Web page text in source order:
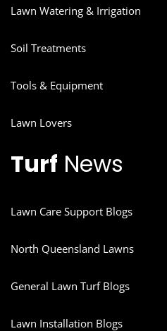
Lawn Watering & Irrigation
Soil Treatments
Tools & Equipment
Lawn Lovers
Turf News
Lawn Care Support Blogs
North Queensland Lawns
General Lawn Turf Blogs
Lawn Installation Blogs